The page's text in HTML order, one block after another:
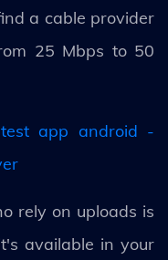
a cable provider
25 Mbps to 50
app android -
rely on uploads is
available in your